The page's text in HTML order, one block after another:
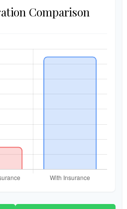
Comparison